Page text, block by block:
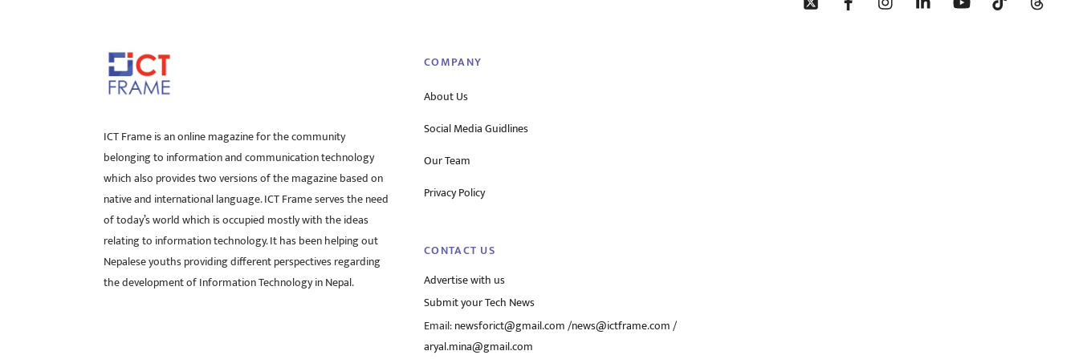
ICT Frame is an online magazine for the community
belonging to information and communication technology
which also provides two versions of the magazine based on
native and international language. ICT Frame serves the need
of today’s world which is occupied mostly with the ideas
relating to information technology. It has been helping out
Nepalese youths providing different perspectives regarding
the development of Information Technology in Nepal.
COMPANY
About Us
Social Media Guidlines
Our Team
Privacy Policy
CONTACT US
Advertise with us
Submit your Tech News
Email:newsforict@gmail.com/news@ictframe.com/
aryal.mina@gmail.com